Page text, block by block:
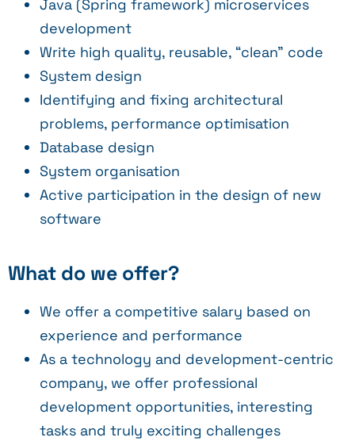
Java (Spring framework) microservices
development
Write high quality, reusable, “clean” code
System design
Identifying and fixing architectural
problems, performance optimisation
Database design
System organisation
Active participation in the design of new
software
What do we offer?
We offer a competitive salary based on
experience and performance
As a technology and development-centric
company, we offer professional
development opportunities, interesting
tasks and truly exciting challenges